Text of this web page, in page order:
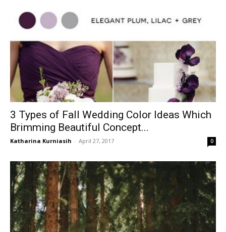
3 Types of Fall Wedding Color Ideas Which
Brimming Beautiful Concept...
Katharina Kurniasih - April 27, 2017 0